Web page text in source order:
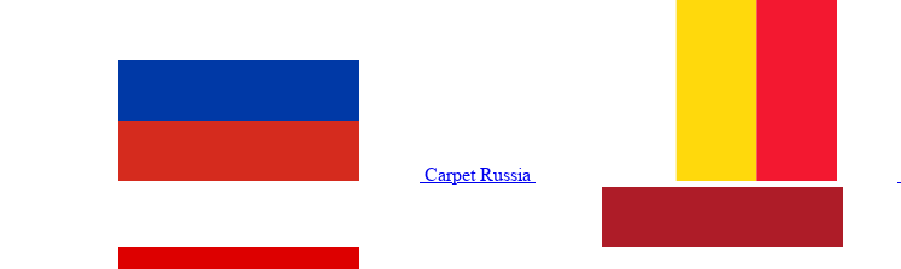
Carpet Russia